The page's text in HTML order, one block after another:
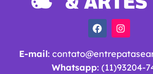
E-mail:
Whatsapp: (11)93204-